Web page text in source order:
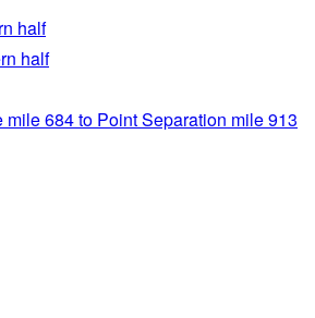
half
half
mile 684 to Point Separation mile 913